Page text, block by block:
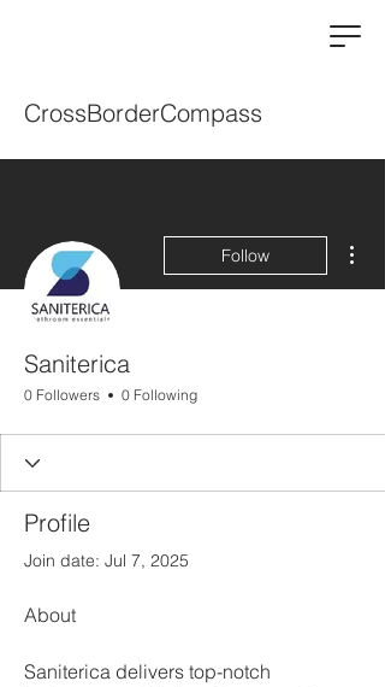
CrossBorderCompass
Follow
Saniterica
0 Followers 0 Following
Profile
Join date: Jul 7, 2025
About
Saniterica delivers top-notch